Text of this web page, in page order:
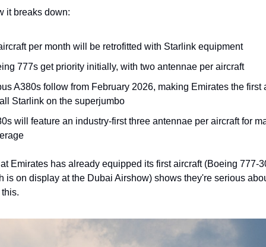
it breaks down:
per month will be retrofitted with Starlink equipment
777s get priority initially, with two antennae per aircraft
A380s follow from February 2026, making Emirates the first
Starlink on the superjumbo
will feature an industry-first three antennae per aircraft for
Emirates has already equipped its first aircraft (Boeing 777-
is on display at the Dubai Airshow) shows they're serious